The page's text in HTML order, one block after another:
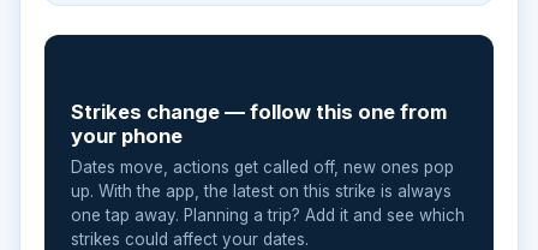
Strikes change — follow this one from
your phone
Dates move, actions get called off, new ones pop
up. With the app, the latest on this strike is always
one tap away. Planning a trip? Add it and see which
strikes could affect your dates.